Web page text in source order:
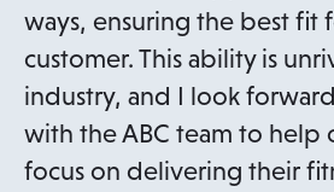
ways, ensuring the best fit
customer. This ability is
industry, and I look
with the ABC team to help
focus on delivering their